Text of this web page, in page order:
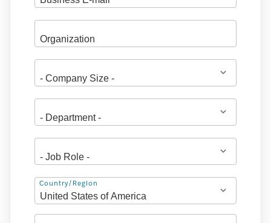
Address
Country/Region